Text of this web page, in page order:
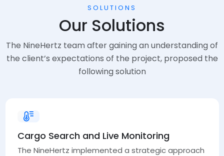
SOLUTIONS
Our Solutions
The NineHertz team after gaining an understanding of
the client’s expectations of the project, proposed the
following solution
Cargo Search and Live Monitoring
The NineHertz implemented a strategic approach